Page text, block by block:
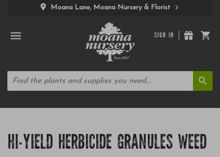
Moana Lane, Moana Nursery & Florist
SIGN IN
HI-YIELD HERBICIDE GRANULES WEED